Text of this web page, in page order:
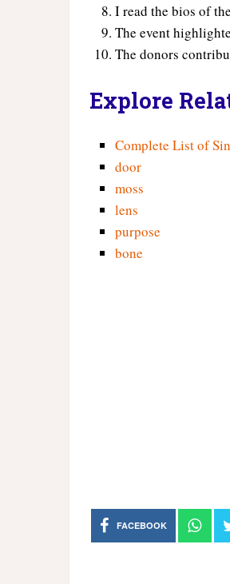
I read the bios of
The event
The donors
Explore
Complete List of
door
moss
lens
purpose
bone
FACEBOOK